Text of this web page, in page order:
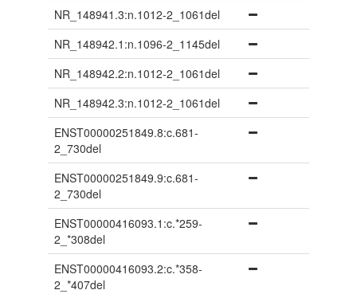
NR_148941.3:n.1012-2_1061del
NR_148942.1:n.1096-2_1145del
NR_148942.2:n.1012-2_1061del
NR_148942.3:n.1012-2_1061del
ENST00000251849.8:c.681-
2_730del
ENST00000251849.9:c.681-
2_730del
ENST00000416093.1:c.*259-
2_*308del
ENST00000416093.2:c.*358-
2_*407del